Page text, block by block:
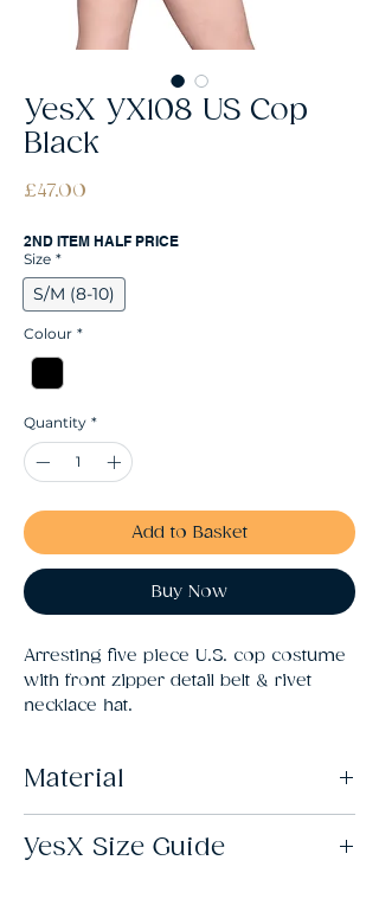
YesX YX108 US Cop
Black
£47.00
2ND ITEM HALF PRICE
Size *
S/M (8-10)
Colour *
Quantity *
Add to Basket
Buy Now
Arresting five piece U.S. cop costume
with front zipper detail belt & rivet
necklace hat.
Material
YesX Size Guide